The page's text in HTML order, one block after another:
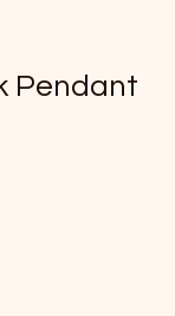
Pendant